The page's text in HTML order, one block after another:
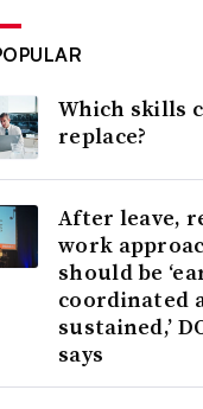
Which skills
replace?
After leave,
work
should be
coordinated
sustained,’
says